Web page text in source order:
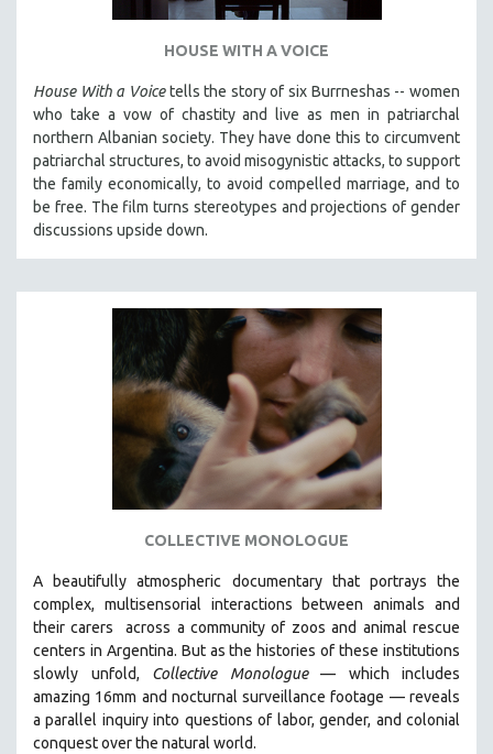
FOOD STUDIES
GENOCIDE STUDIES
GLOBALIZATION
GOVERNMENT
HEALTH SCIENCES
HUMAN RIGHTS
IMMIGRATION
INDIGENOUS STUDIES
ISLAMIC STUDIES
JEWISH STUDIES
LABOR STUDIES
LGBTQ STUDIES
LITERARY STUDIES
MEDIA STUDIES
MENTAL HEALTH
MIDDLE EAST
HOUSE WITH A VOICE
House With a Voicetells the story of six Burrneshas -- women
who take a vow of chastity and live as men in patriarchal
northern Albanian society. They have done this to circumvent
patriarchal structures, to avoid misogynistic attacks, to support
the family economically, to avoid compelled marriage, and to
be free. The film turns stereotypes and projections of gender
discussions upside down.
COLLECTIVE MONOLOGUE
A beautifully atmospheric documentary thatportrays the
complex, multisensorial interactions between animals and
their carers
across a community of zoos and animal rescue
centers in Argentina. Butas the histories of these institutions
slowly unfold, Collective Monologue —
which includes
amazing 16mm and nocturnal surveillance footage — reveals
a parallel inquiry into questions of labor, gender, and colonial
conquest over the natural world.